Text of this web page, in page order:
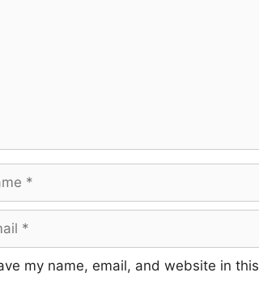
my name, email, and website in